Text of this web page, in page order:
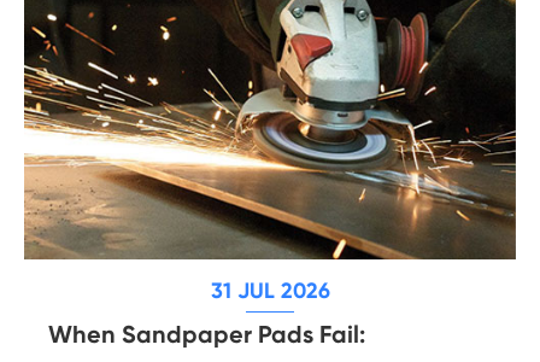
31 JUL 2026
When Sandpaper Pads Fail: